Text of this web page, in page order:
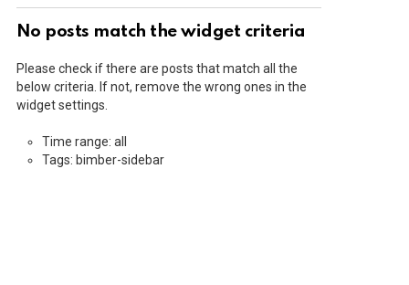
No posts match the widget criteria
Please check if there are posts that match all the
below criteria. If not, remove the wrong ones in the
widget settings.
Time range: all
Tags: bimber-sidebar